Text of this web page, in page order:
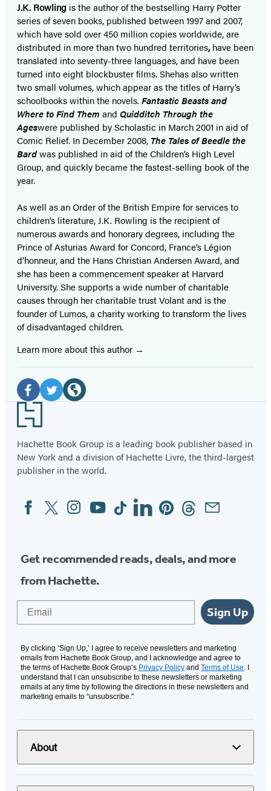
J.K. Rowling is the author of the bestselling Harry Potter
series of seven books, published between 1997 and 2007,
which have sold over 450 million copies worldwide, are
distributed in more than two hundred territories, have been
translated into seventy-three languages, and have been
turned into eight blockbuster films. Shehas also written
two small volumes, which appear as the titles of Harry’s
schoolbooks within the novels.Fantastic Beasts and
Where to Find Them and Quidditch Through the
Ageswere published by Scholastic in March 2001 in aid of
Comic Relief. In December 2008, The Tales of Beedle the
Bardwas published in aid of the Children’s High Level
Group, and quickly became the fastest-selling book of the
year.
As well as an Order of the British Empire for services to
children’s literature, J.K. Rowling is the recipient of
numerous awards and honorary degrees, including the
Prince of Asturias Award for Concord, France’s Légion
d’honneur, and the Hans Christian Andersen Award, and
she has been a commencement speaker at Harvard
University. She supports a wide number of charitable
causes through her charitable trust Volant and is the
founder of Lumos, a charity working to transform the lives
of disadvantaged children.
Learn more about this author
Social
Media
Facebook
(opens
in
a
new
Twitter
(opens
in
a
new
in
a
new
Footer
Hachette Book Group is a leading book publisher based in
New York and a division of Hachette Livre, the third-largest
publisher in the world.
Social
Media
FacebookTwitterInstagram
YouTubeTiktokLinkedinPinterestThreadsEmail
Get recommended reads, deals, and more
from Hachette.
Sign Up
By clicking ‘Sign Up,’ I agree to receive newsletters and marketing
emails from Hachette Book Group, and I acknowledge and agree to
the terms of Hachette Book Group’s Privacy Policy and Terms of Use. I
understand that I can unsubscribe to these newsletters or marketing
emails at any time by following the directions in these newsletters and
marketing emails to “unsubscribe."
About